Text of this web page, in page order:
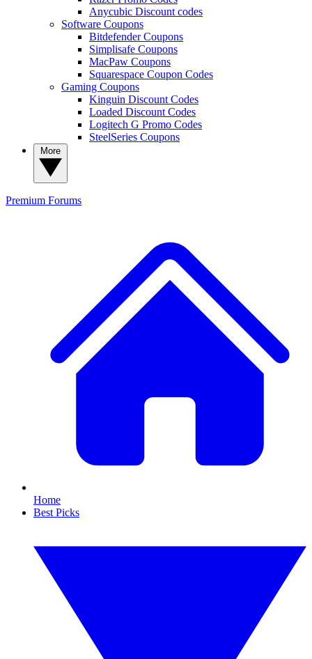
Anycubic Discount codes
Software Coupons
Bitdefender Coupons
Simplisafe Coupons
MacPaw Coupons
Squarespace Coupon Codes
Gaming Coupons
Kinguin Discount Codes
Loaded Discount Codes
Logitech G Promo Codes
SteelSeries Coupons
Premium Forums
Home
Best Picks